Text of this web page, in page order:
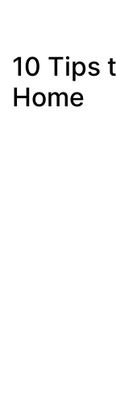
10 Tips
Home